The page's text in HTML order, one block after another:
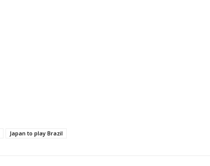
Japan to play Brazil